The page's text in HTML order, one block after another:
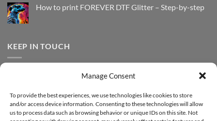
Manage Consent
To provide the best experiences, we use technologies like cookies to store
and/or access device information. Consenting to these technologies will allow
us to process data such as browsing behavior or unique IDs on this site. Not
FOREVER
step
How
to
Step-
How to print FOREVER DTF Glitter – Step-by-step
print
KEEP IN TOUCH
Sign up for our Newsletter